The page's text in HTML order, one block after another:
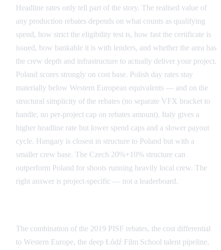
Headline rates only tell part of the story. The realised value of
any production rebates depends on what counts as qualifying
spend, how strict the eligibility test is, how fast the certificate is
issued, how bankable it is with lenders, and whether the area has
the crew depth and infrastructure to actually deliver your project.
Poland scores strongly on cost base. Polish day rates stay
materially below Western European equivalents — and on the
structural simplicity of the rebates (no separate VFX bracket to
handle, no per-project cap on rebates amount). Italy gives a
higher headline rate but lower spend caps and a slower payout
cycle. Hungary is closest in structure to Poland but with a
smaller crew base. The Czech 20%+10% structure can
outperform Poland for shoots running heavily local crew. The
right answer is project-specific — not a leaderboard.
The combination of the 2019 PISF rebates, the cost differential
to Western Europe, the deep Łódź Film School talent pipeline,